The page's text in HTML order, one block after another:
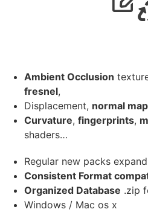
Ambient Occlusion
fresnel,
Displacement, normal map
Curvature, fingerprints,
shaders…
Regular new packs
Consistent Format
Organized Database .zip
Windows / Mac os x